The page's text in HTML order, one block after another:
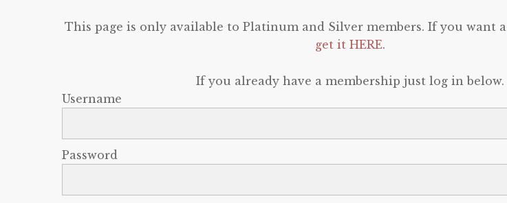
This page is only available to Platinum and Silver members. If you want a
get it HERE.
If you already have a membership just log in below.
Username
Password